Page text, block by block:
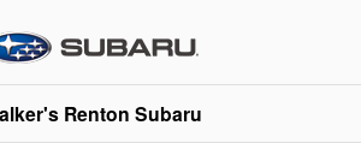
Renton Subaru